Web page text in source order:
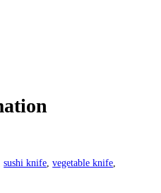
sushi knife,vegetable knife,